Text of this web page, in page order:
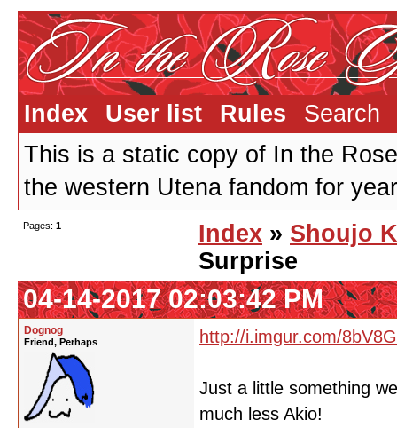
Index User list Rules
Search
This is a static copy of In the
the western Utena fandom for
Pages: 1 Index » Shoujo
Surprise
04-14-2017 02:03:42 PM
Dognog
Friend, Perhaps http://i.imgur.com/
Just a little something
much less Akio!